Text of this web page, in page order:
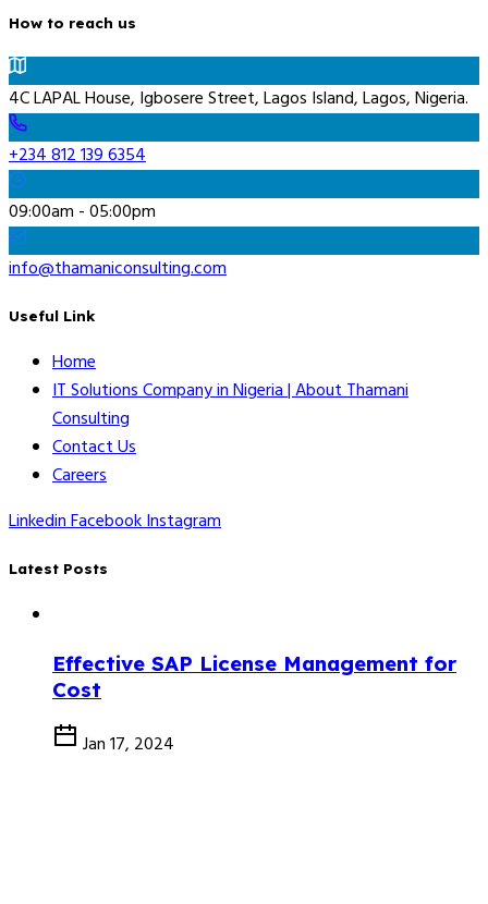
How to reach us
4C LAPAL House, Igbosere Street, Lagos Island, Lagos, Nigeria.
+234 812 139 6354
09:00am - 05:00pm
info@thamaniconsulting.com
Useful Link
Home
IT Solutions Company in Nigeria | About Thamani
Consulting
Contact Us
Careers
LinkedinFacebookInstagram
Latest Posts
Effective SAP License Management for
Cost
Jan 17, 2024